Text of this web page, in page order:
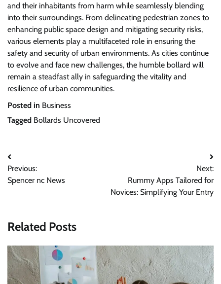
and their inhabitants from harm while seamlessly blending
into their surroundings. From delineating pedestrian zones to
enhancing public space design and mitigating security risks,
various elements play a multifaceted role in ensuring the
safety and security of urban environments. As cities continue
to evolve and face new challenges, the humble bollard will
remain a steadfast ally in safeguarding the vitality and
resilience of urban communities.
Posted in Business
Tagged Bollards Uncovered
Post
navigation
Previous:
Spencer nc News
Next:
Rummy Apps Tailored for
Novices: Simplifying Your Entry
Related Posts